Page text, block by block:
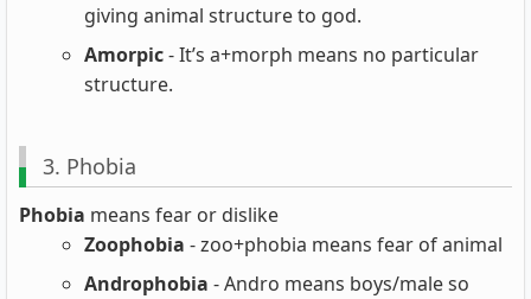
giving animal structure to god.
Amorpic- It’s a+morph means no particular
structure.
3. Phobia
Phobia means fear or dislike
Zoophobia - zoo+phobia means fear of animal
Androphobia - Andro means boys/male so